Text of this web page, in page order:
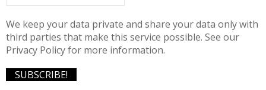
We keep your data private and share your data only with
third parties that make this service possible. See our
Privacy Policy for more information.